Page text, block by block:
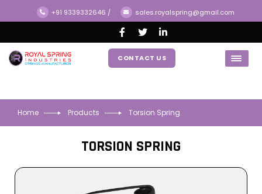
+91 9339332646 / sales.royalspring@gmail.com
CONTACT US
Home Products Torsion Spring
TORSION SPRING